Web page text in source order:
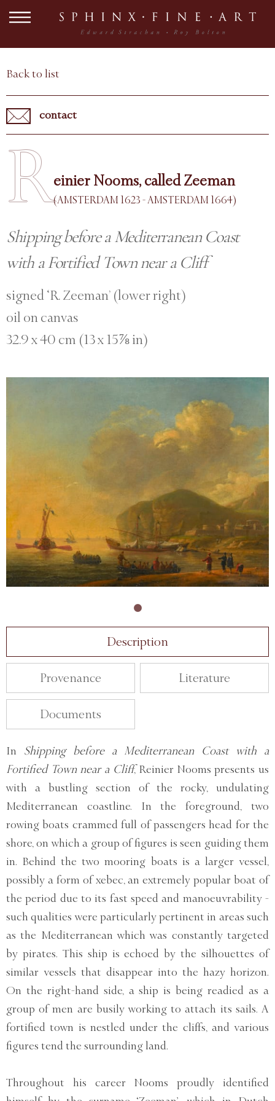
Back to list
contact
Reinier Nooms, called Zeeman
(AMSTERDAM 1623 - AMSTERDAM 1664)
Shipping before a Mediterranean Coast
with a Fortified Town near a Cliff
signed ‘R. Zeeman’ (lower right)
oil on canvas
32.9 x 40 cm (13 x 15⅞ in)
Description
Provenance Literature
Documents
In Shipping before a Mediterranean Coast with a
Fortified Town near a Cliff, Reinier Nooms presents us
with a bustling section of the rocky, undulating
Mediterranean coastline. In the foreground, two
rowing boats crammed full of passengers head for the
shore, on which a group of figures is seen guiding them
in. Behind the two mooring boats is a larger vessel,
possibly a form of xebec, an extremely popular boat of
the period due to its fast speed and manoeuvrability -
such qualities were particularly pertinent in areas such
as the Mediterranean which was constantly targeted
by pirates. This ship is echoed by the silhouettes of
similar vessels that disappear into the hazy horizon.
On the right-hand side, a ship is being readied as a
group of men are busily working to attach its sails. A
fortified town is nestled under the cliffs, and various
figures tend the surrounding land.
Throughout his career Nooms proudly identified